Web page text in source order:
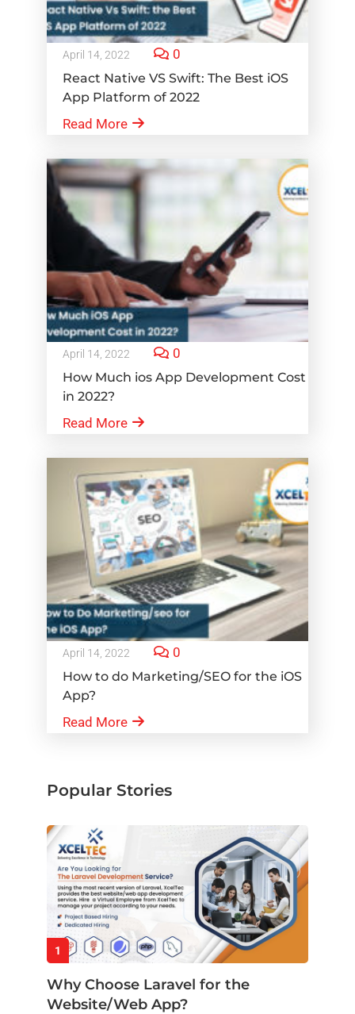
April 14, 2022 0
React Native VS Swift: The Best iOS
App Platform of 2022
Read More
April 14, 2022 0
How Much ios App Development Cost
in 2022?
Read More
April 14, 2022 0
How to do Marketing/SEO for the iOS
App?
Read More
Popular Stories
1
Why Choose Laravel for the
Website/Web App?